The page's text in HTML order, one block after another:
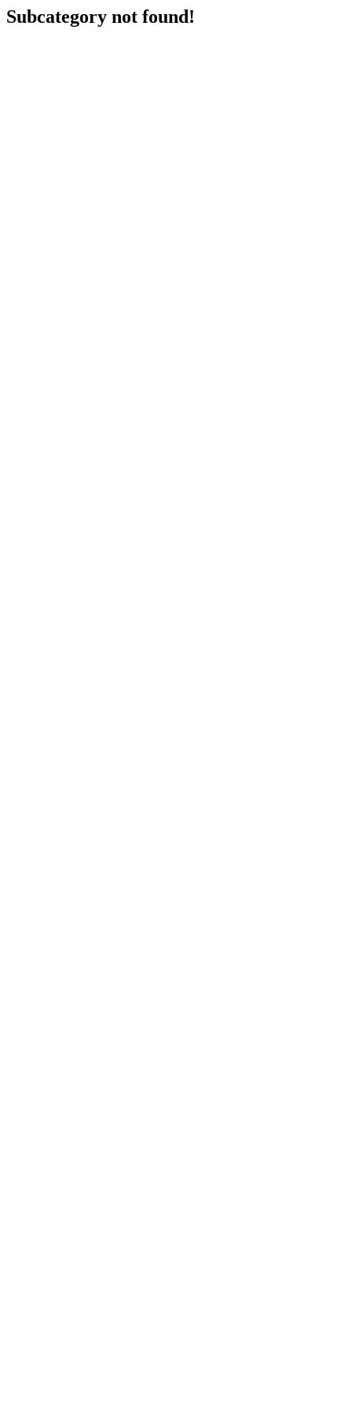
Subcategory not found!